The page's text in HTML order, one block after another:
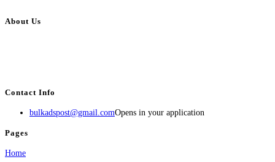
About Us
Contact Info
bulkadspost@gmail.comOpens in your application
Pages
Home